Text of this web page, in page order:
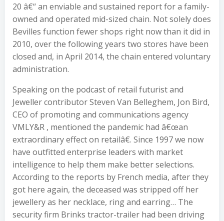
20 â€“ an enviable and sustained report for a family-
owned and operated mid-sized chain. Not solely does
Bevilles function fewer shops right now than it did in
2010, over the following years two stores have been
closed and, in April 2014, the chain entered voluntary
administration.
Speaking on the podcast of retail futurist and
Jeweller contributor Steven Van Belleghem, Jon Bird,
CEO of promoting and communications agency
VMLY&R , mentioned the pandemic had â€œan
extraordinary effect on retailâ€. Since 1997 we now
have outfitted enterprise leaders with market
intelligence to help them make better selections.
According to the reports by French media, after they
got here again, the deceased was stripped off her
jewellery as her necklace, ring and earring… The
security firm Brinks tractor-trailer had been driving